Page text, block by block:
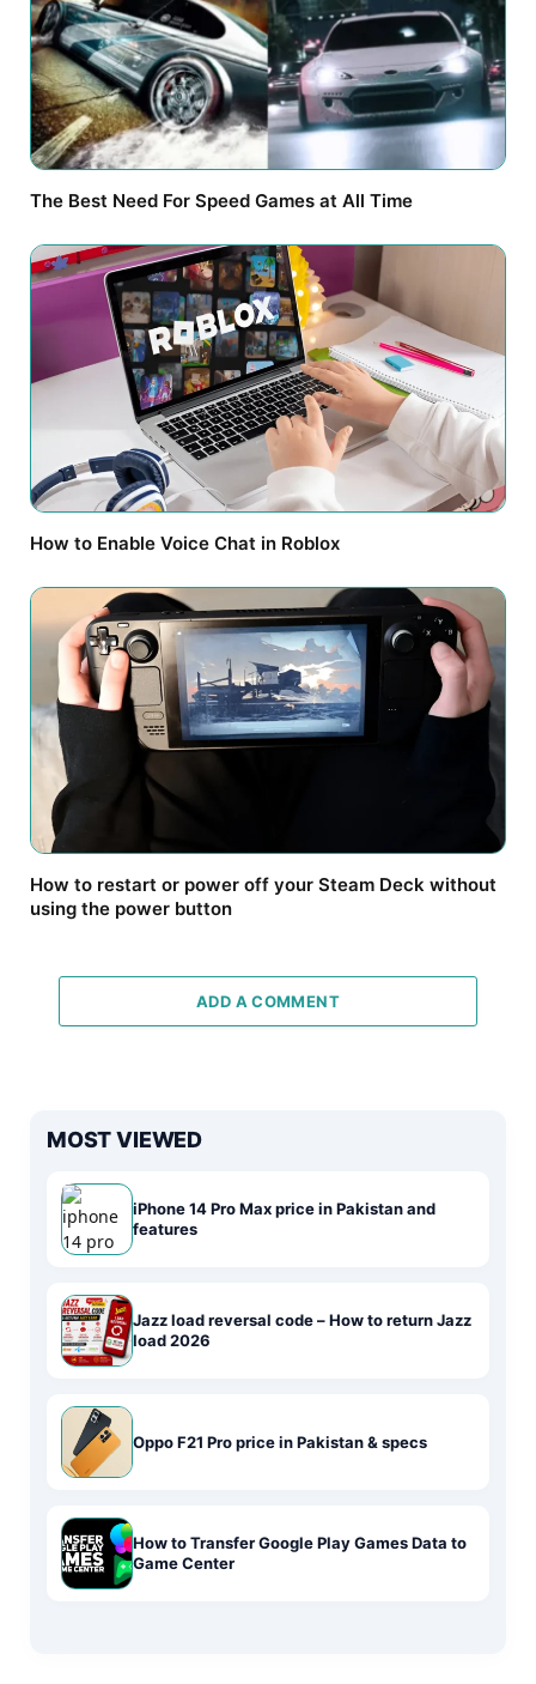
The Best Need For Speed Games at All Time
How to Enable Voice Chat in Roblox
How to restart or power off your Steam Deck without
using the power button
ADD A COMMENT
MOST VIEWED
iPhone 14 Pro Max price in Pakistan and
features
Jazz load reversal code – How to return Jazz
load 2026
Oppo F21 Pro price in Pakistan & specs
How to Transfer Google Play Games Data to
Game Center